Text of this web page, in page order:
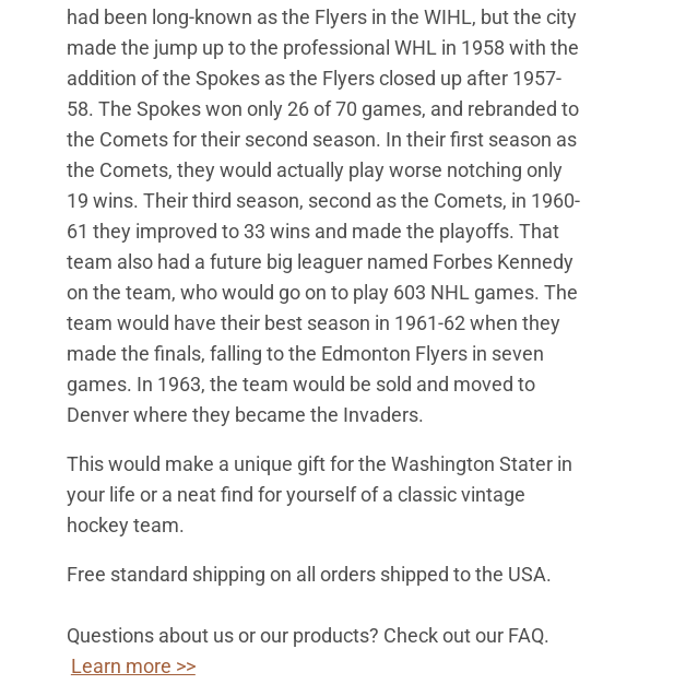
had been long-known as the Flyers in the WIHL, but the city
made the jump up to the professional WHL in 1958 with the
addition of the Spokes as the Flyers closed up after 1957-
58. The Spokes won only 26 of 70 games, and rebranded to
the Comets for their second season. In their first season as
the Comets, they would actually play worse notching only
19 wins. Their third season, second as the Comets, in 1960-
61 they improved to 33 wins and made the playoffs. That
team also had a future big leaguer named Forbes Kennedy
on the team, who would go on to play 603 NHL games. The
team would have their best season in 1961-62 when they
made the finals, falling to the Edmonton Flyers in seven
games. In 1963, the team would be sold and moved to
Denver where they became the Invaders.
This would make a unique gift for the Washington Stater in
your life or a neat find for yourself of a classic vintage
hockey team.
Free standard shipping on all orders shipped to the USA.
Questions about us or our products? Check out our FAQ.
Learn more >>